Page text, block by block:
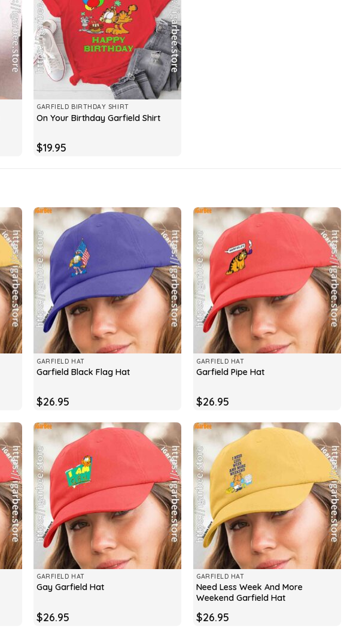
GARFIELD BIRTHDAY SHIRT
On Your Birthday Garfield Shirt
$19.95
GARFIELD HAT
Garfield Black Flag Hat
$26.95
GARFIELD HAT
Garfield Pipe Hat
$26.95
GARFIELD HAT
Gay Garfield Hat
$26.95
GARFIELD HAT
Need Less Week And More
Weekend Garfield Hat
$26.95